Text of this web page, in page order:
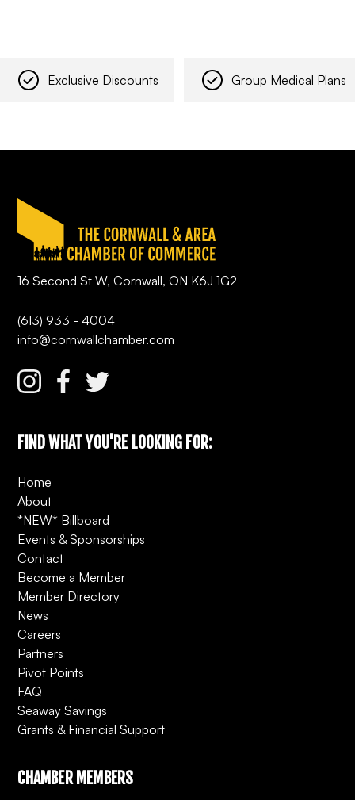
Exclusive Discounts Group Medical Plans
16 Second St W, Cornwall, ON K6J 1G2
(613) 933 - 4004
info@cornwallchamber.com
FIND WHAT YOU'RE LOOKING FOR:
Home
About
*NEW* Billboard
Events & Sponsorships
Contact
Become a Member
Member Directory
News
Careers
Partners
Pivot Points
FAQ
Seaway Savings
Grants & Financial Support
CHAMBER MEMBERS